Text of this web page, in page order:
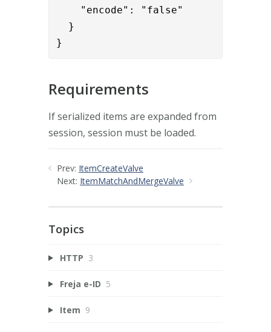
"encode": "false"
}
}
Requirements
If serialized items are expanded from
session, session must be loaded.
Prev: ItemCreateValve
Next: ItemMatchAndMergeValve
Topics
HTTP 3
Freja e-ID 5
Item 9